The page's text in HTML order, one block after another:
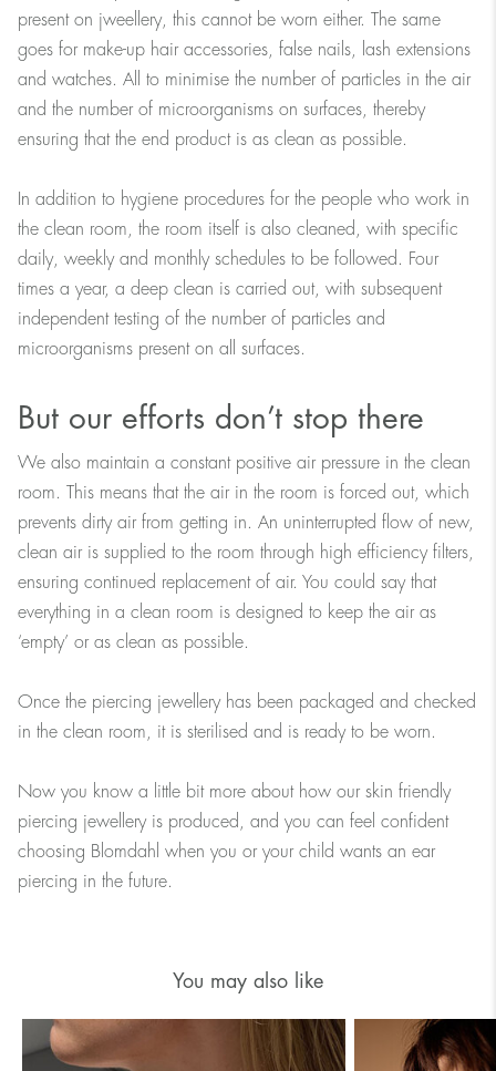
present on jweellery, this cannot be worn either. The same
goes for make-up hair accessories, false nails, lash extensions
and watches. All to minimise the number of particles in the air
and the number of microorganisms on surfaces, thereby
ensuring that the end product is as clean as possible.
In addition to hygiene procedures for the people who work in
the clean room, the room itself is also cleaned, with specific
daily, weekly and monthly schedules to be followed. Four
times a year, a deep clean is carried out, with subsequent
independent testing of the number of particles and
microorganisms present on all surfaces.
But our efforts don’t stop there
We also maintain a constant positive air pressure in the clean
room. This means that the air in the room is forced out, which
prevents dirty air from getting in. An uninterrupted flow of new,
clean air is supplied to the room through high efficiency filters,
ensuring continued replacement of air. You could say that
everything in a clean room is designed to keep the air as
‘empty’ or as clean as possible.
Once the piercing jewellery has been packaged and checked
in the clean room, it is sterilised and is ready to be worn.
Now you know a little bit more about how our skin friendly
piercing jewellery is produced, and you can feel confident
choosing Blomdahl when you or your child wants an ear
piercing in the future.
You may also like